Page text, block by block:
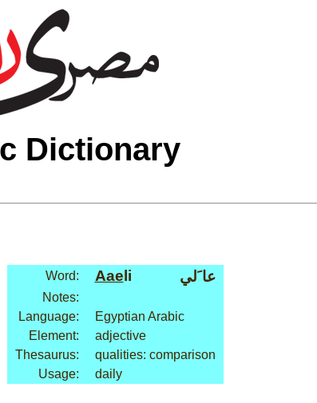
Dictionary
Word: Aae li عا َلي
Notes:
Language:
Egyptian Arabic
Element:
adjective
Thesaurus:
qualities: comparison
Usage:
daily